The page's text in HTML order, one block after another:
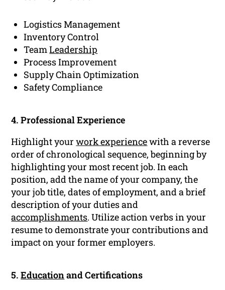
Logistics Management
Inventory Control
TeamLeadership
Process Improvement
Supply Chain Optimization
Safety Compliance
4. Professional Experience
Highlight yourwork experiencewith a reverse
order of chronological sequence, beginning by
highlighting your most recent job. In each
position, add the name of your company, the
your job title, dates of employment, and a brief
description of your duties and
accomplishments. Utilize action verbs in your
resume to demonstrate your contributions and
impact on your former employers.
5.Educationand Certifications